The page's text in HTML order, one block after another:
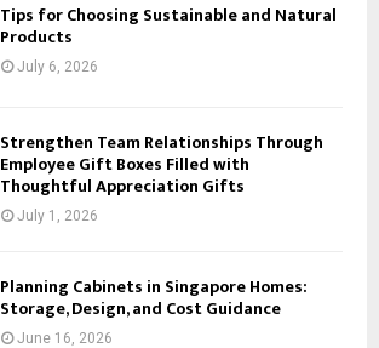
Tips for Choosing Sustainable and Natural
Products
July 6, 2026
Strengthen Team Relationships Through
Employee Gift Boxes Filled with
Thoughtful Appreciation Gifts
July 1, 2026
Planning Cabinets in Singapore Homes:
Storage, Design, and Cost Guidance
June 16, 2026